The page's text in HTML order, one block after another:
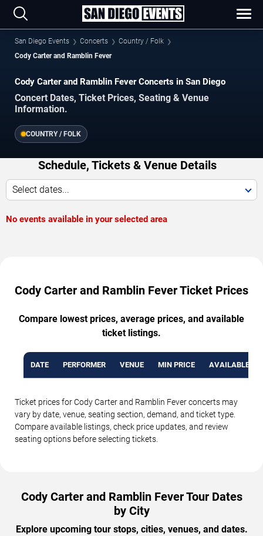
San Diego Events Concerts
Country / Folk
Cody Carter and Ramblin Fever
Cody Carter and Ramblin Fever Concerts in San Diego
Concert Dates, Ticket Prices, Seating & Venue
Information.
COUNTRY / FOLK
Schedule, Tickets & Venue Details
Select dates...
No events available in your selected area
Cody Carter and Ramblin Fever Ticket Prices
Compare lowest prices, average prices, and available
ticket listings.
DATE PERFORMER VENUE MIN PRICE AVAILABLE
Ticket prices for Cody Carter and Ramblin Fever concerts may
vary by date, venue, seating section, demand, and ticket type.
Compare available listings, check price updates, and review
seating options before selecting tickets.
Cody Carter and Ramblin Fever Tour Dates
by City
Explore upcoming tour stops, cities, venues, and dates.